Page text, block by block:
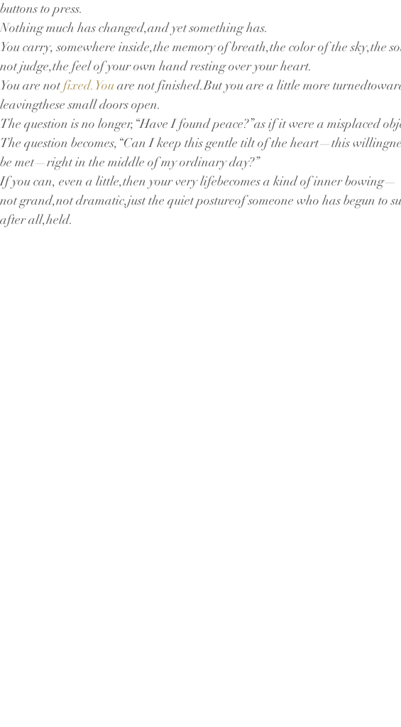
buttons to press.
Nothing much has changed,and yet something has.
You carry, somewhere inside,the memory of breath,the color of the sky,the
not judge,the feel of your own hand resting over your heart.
You are not fixed.You are not finished.But you are a little more
leavingthese small doors open.
The question is no longer,“Have I found peace?”as if it were a misplaced
The question becomes,“Can I keep this gentle tilt of the heart—this
be met—right in the middle of my ordinary day?”
If you can, even a little,then your very lifebecomes a kind of inner bowing—
not grand,not dramatic,just the quiet postureof someone who has begun to
after all,held.